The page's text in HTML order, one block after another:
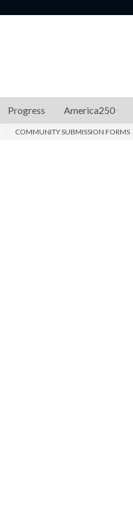
Progress America250
COMMUNITY SUBMISSION FORMS